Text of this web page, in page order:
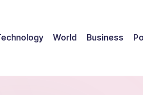
World Business